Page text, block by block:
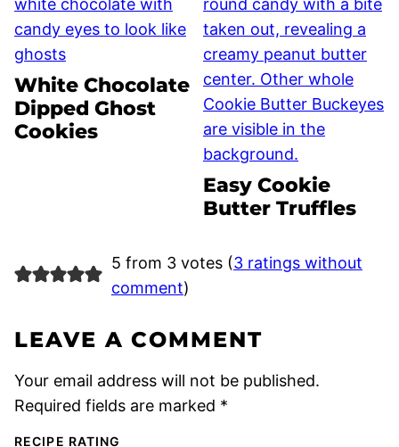
White Chocolate
Dipped Ghost
Cookies
Easy Cookie
Butter Truffles
5 from 3 votes (3 ratings without
comment)
LEAVE A COMMENT
Your email address will not be published.
Required fields are marked *
RECIPE RATING